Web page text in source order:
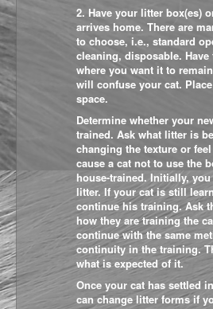
2. Have your litter box(es)
arrives home. There are
to choose, i.e., standard
cleaning, disposable.
where you want it to
will confuse your cat.
space.
Determine whether your
trained. Ask what litter is
changing the texture or
cause a cat not to use the
house-trained. Initially,
litter. If your cat is still
continue his training. Ask
how they are training the
continue with the same
continuity in the training.
what is expected of it.
Once your cat has settled
can change litter forms if